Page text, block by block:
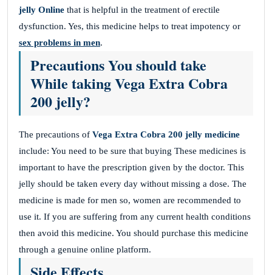
jelly Online that is helpful in the treatment of erectile
dysfunction. Yes, this medicine helps to treat impotency or
sex problems in men.
Precautions You should take
While taking Vega Extra Cobra
200 jelly?
The precautions of Vega Extra Cobra 200 jelly medicine
include: You need to be sure that buying These medicines is
important to have the prescription given by the doctor. This
jelly should be taken every day without missing a dose. The
medicine is made for men so, women are recommended to
use it. If you are suffering from any current health conditions
then avoid this medicine. You should purchase this medicine
through a genuine online platform.